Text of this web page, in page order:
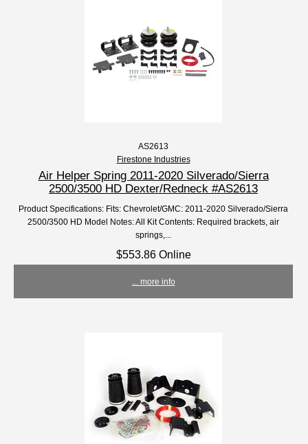
AS2613
Firestone Industries
Air Helper Spring 2011-2020 Silverado/Sierra
2500/3500 HD Dexter/Redneck #AS2613
Product Specifications: Fits: Chevrolet/GMC: 2011-2020 Silverado/Sierra
2500/3500 HD Model Notes: All Kit Contents: Required brackets, air
springs,...
$553.86 Online
... more info